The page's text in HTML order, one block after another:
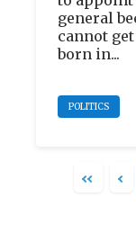
general
cannot
born in...
POLITICS